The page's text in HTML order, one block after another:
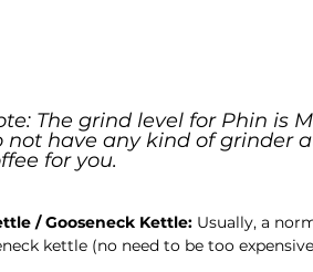
The grind level for Phin is
not have any kind of grinder
for you.
/ Gooseneck Kettle: Usually, a
kettle (no need to be too